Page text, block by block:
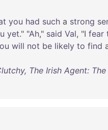
you had such a strong
yet." "Ah," said Val, "I fear
will not be likely to find
The Irish Agent: